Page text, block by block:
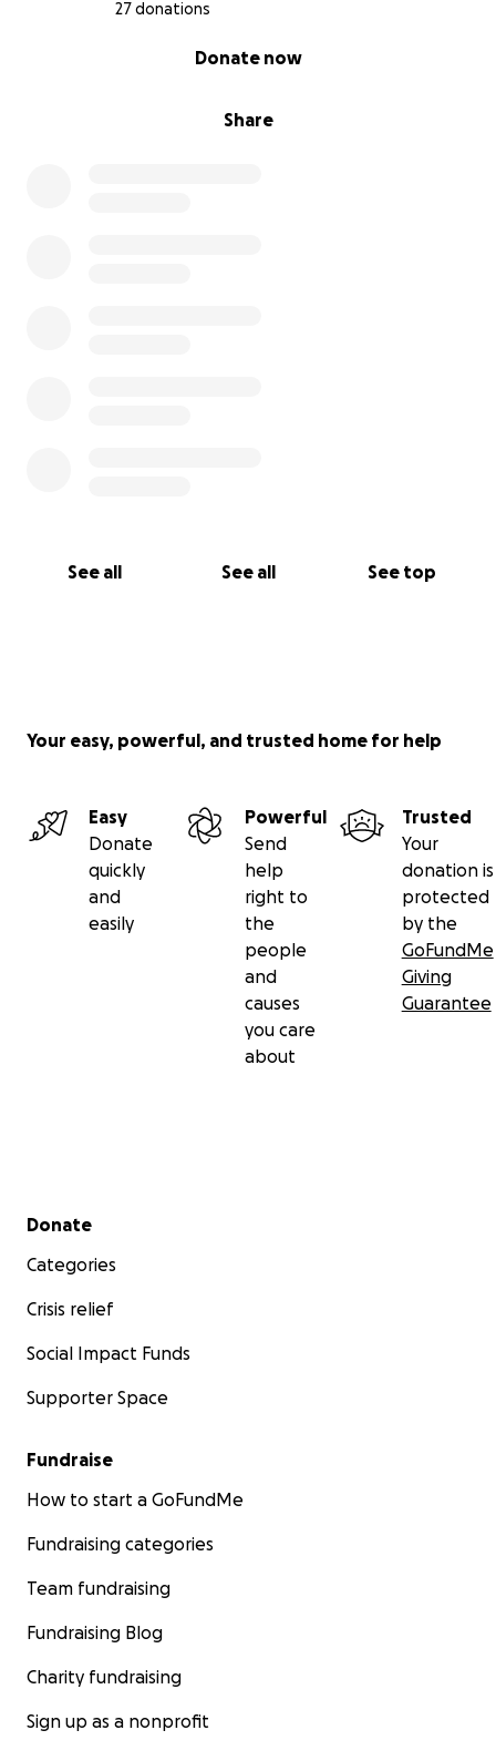
27 donations
Share
Donate now
See all See all See top
Your easy, powerful, and trusted home for help
Easy
Donate
quickly
and
easily
Powerful
Send
help
right to
the
people
and
causes
you care
about
Trusted
Your
donation is
protected
by the
GoFundMe
Giving
Guarantee
Secondary menu
Donate
Categories
Crisis relief
Social Impact Funds
Supporter Space
Fundraise
How to start a GoFundMe
Fundraising categories
Team fundraising
Fundraising Blog
Charity fundraising
Sign up as a nonprofit